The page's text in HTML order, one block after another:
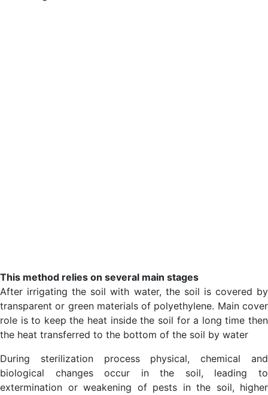
This method relies on several main stages
After irrigating the soil with water, the soil is covered by
transparent or green materials of polyethylene. Main cover
role is to keep the heat inside the soil for a long time then
the heat transferred to the bottom of the soil by water
During sterilization process physical, chemical and
biological changes occur in the soil, leading to
extermination or weakening of pests in the soil, higher